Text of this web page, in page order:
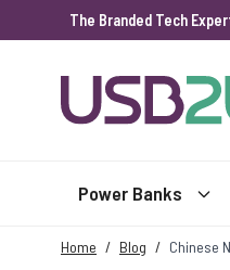
The Branded Tech
Power Banks
Home / Blog / Chinese